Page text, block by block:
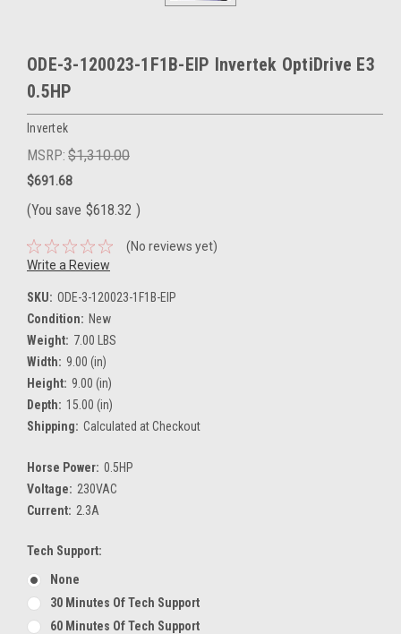
ODE-3-120023-1F1B-EIP Invertek OptiDrive E3
0.5HP
Invertek
MSRP: $1,310.00
$691.68
(You save $618.32 )
(No reviews yet)
Write a Review
SKU: ODE-3-120023-1F1B-EIP
Condition: New
Weight: 7.00 LBS
Width: 9.00 (in)
Height: 9.00 (in)
Depth: 15.00 (in)
Shipping: Calculated at Checkout
Horse Power: 0.5HP
Voltage: 230VAC
Current: 2.3A
Tech Support:
None
30 Minutes Of Tech Support
60 Minutes Of Tech Support